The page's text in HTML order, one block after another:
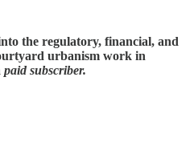
the regulatory, financial, and
urbanism work in
paid subscriber.